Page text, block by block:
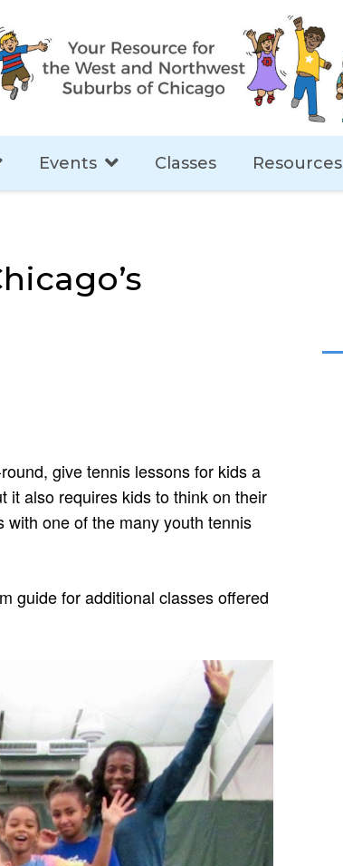
Events Classes Resources
give tennis lessons for kids a
it also requires kids to think on their
one of the many youth tennis
guide for additional classes offered